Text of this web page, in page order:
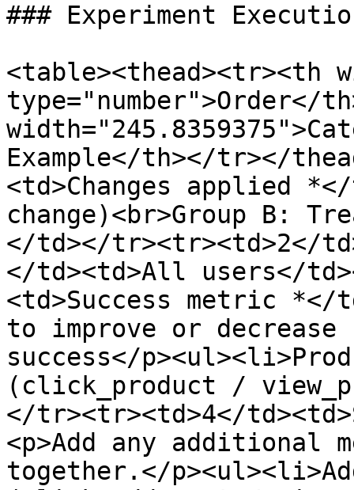
### Experiment
<table><thead><tr><th
type="number">Order</
Example</th></tr></
<td>Changes applied
change)<br>Group B:
</td></tr><tr><td>2</
</td><td>All users</
<td>Success metric *</
to improve or
success</
(click_product /
</tr><tr><td>4</
<p>Add any additional
together.</